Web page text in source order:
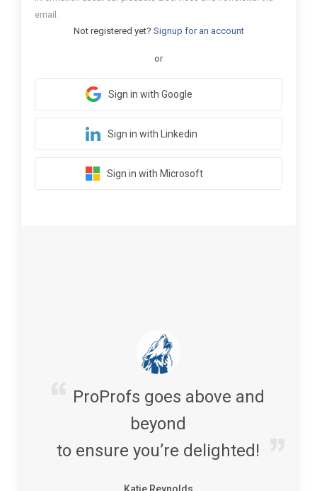
email.
Not registered yet? Signup for an account
or
Sign in with Google
Sign in with Linkedin
Sign in with Microsoft
ProProfs goes above and
beyond
to ensure you’re delighted!